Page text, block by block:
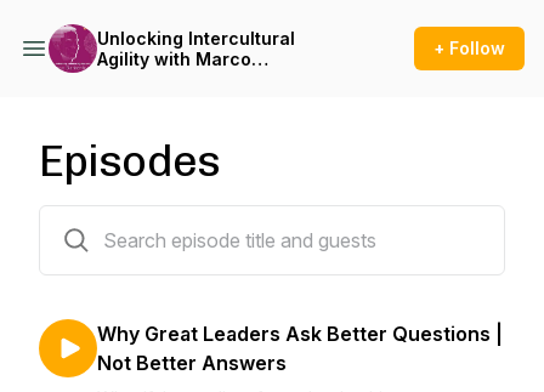
Unlocking Intercultural
Agility with Marco
+ Follow
Episodes
Why Great Leaders Ask Better Questions |
Not Better Answers